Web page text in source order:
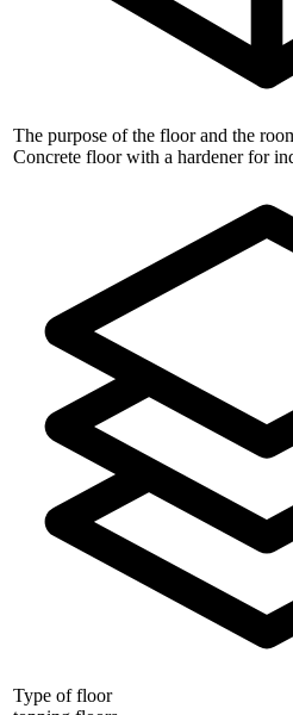
The purpose of the floor and the
Concrete floor with a hardener for
Type of floor